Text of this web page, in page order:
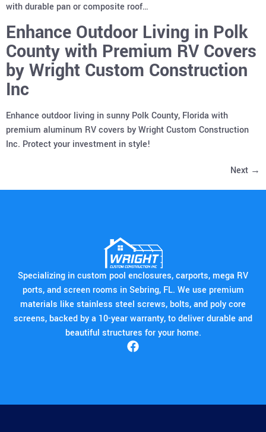
with durable pan or composite roof…
Enhance Outdoor Living in Polk
County with Premium RV Covers
by Wright Custom Construction
Inc
Enhance outdoor living in sunny Polk County, Florida with
premium aluminum RV covers by Wright Custom Construction
Inc. Protect your investment in style!
Next →
Specializing in custom pool enclosures, carports, mega RV
ports, and screen rooms in Sebring, FL. We use premium
materials like stainless steel screws, bolts, and poly core
screens, backed by a 10-year warranty, to deliver durable and
beautiful structures for your home.